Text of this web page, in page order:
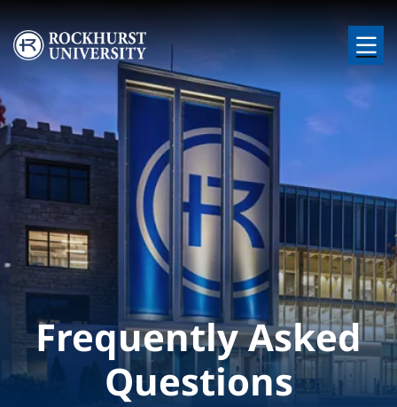
Skip to main content
Image
Frequently Asked
Questions